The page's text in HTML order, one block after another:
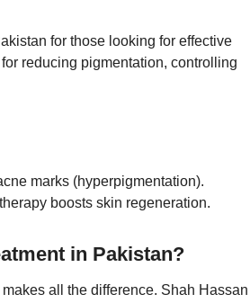
for those looking for effective
reducing pigmentation, controlling
marks (hyperpigmentation).
boosts skin regeneration.
in Pakistan?
all the difference. Shah Hassan